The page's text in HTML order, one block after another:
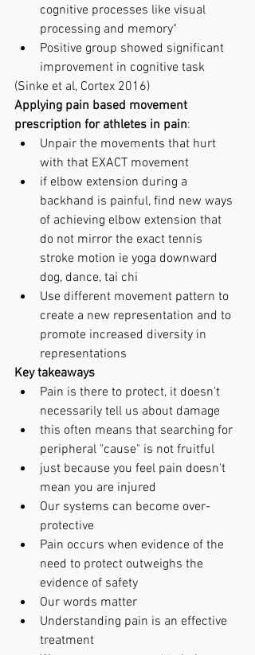
cognitive processes like visual
processing and memory"
Positive group showed significant
improvement in cognitive task
(Sinke et al, Cortex 2016)
Applying pain based movement
prescription for athletes in pain:
Unpair the movements that hurt
with that EXACT movement
if elbow extension during a
backhand is painful, find new ways
of achieving elbow extension that
do not mirror the exact tennis
stroke motion ie yoga downward
dog, dance, tai chi
Use different movement pattern to
create a new representation and to
promote increased diversity in
representations
Key takeaways
Pain is there to protect, it doesn't
necessarily tell us about damage
this often means that searching for
peripheral "cause" is not fruitful
just because you feel pain doesn't
mean you are injured
Our systems can become over-
protective
Pain occurs when evidence of the
need to protect outweighs the
evidence of safety
Our words matter
Understanding pain is an effective
treatment